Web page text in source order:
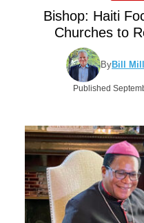
Bishop: Haiti
Churches to
ByBill
Published